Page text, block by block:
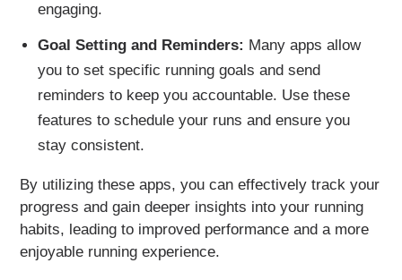
engaging.
Goal Setting and Reminders: Many apps allow
you to set specific running goals and send
reminders to keep you accountable. Use these
features to schedule your runs and ensure you
stay consistent.
By utilizing these apps, you can effectively track your
progress and gain deeper insights into your running
habits, leading to improved performance and a more
enjoyable running experience.